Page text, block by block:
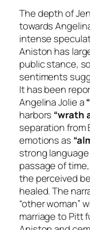
The depth of
towards
intense
Aniston has
public stance,
sentiments
It has been
Angelina Jolie a
harbors “wrath
separation from
emotions as
strong
passage of
the perceived
healed. The
“other woman”
marriage to Pitt